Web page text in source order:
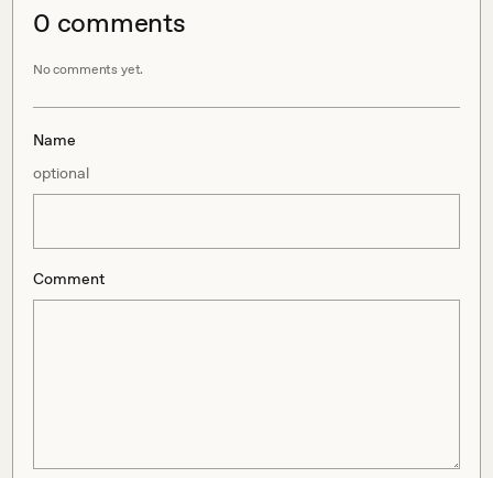
0 comments
No comments yet.
Name
optional
Comment